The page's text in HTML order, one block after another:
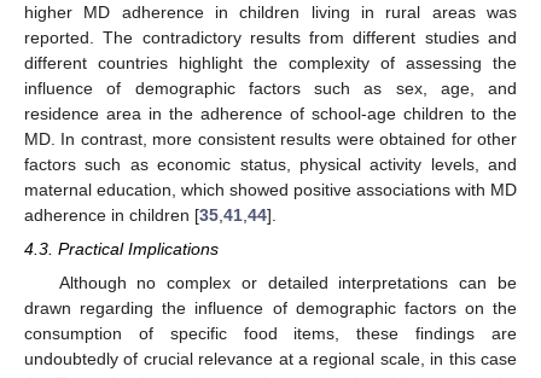
higher MD adherence in children living in rural areas was
reported. The contradictory results from different studies and
different countries highlight the complexity of assessing the
influence of demographic factors such as sex, age, and
residence area in the adherence of school-age children to the
MD. In contrast, more consistent results were obtained for other
factors such as economic status, physical activity levels, and
maternal education, which showed positive associations with MD
adherence in children [35 41 44].
4.3. Practical Implications
Although no complex or detailed interpretations can be
drawn regarding the influence of demographic factors on the
consumption of specific food items, these findings are
undoubtedly of crucial relevance at a regional scale, in this case